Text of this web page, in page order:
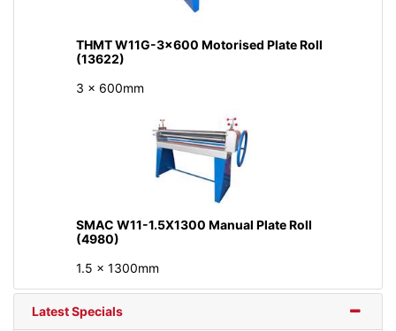
THMT W11G-3x600 Motorised Plate Roll
(13622)
3 x 600mm
SMAC W11-1.5X1300 Manual Plate Roll
(4980)
1.5 x 1300mm
Latest Specials